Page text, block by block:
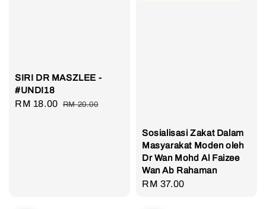
SIRI DR MASZLEE -
#UNDI18
Sale
RM 18.00 Regular
RM 20.00
Sosialisasi Zakat Dalam
Masyarakat Moden oleh
Dr Wan Mohd Al Faizee
Wan Ab Rahaman
Regular
RM 37.00